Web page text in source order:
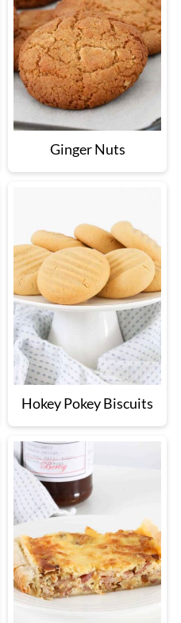
Ginger Nuts
Hokey Pokey Biscuits